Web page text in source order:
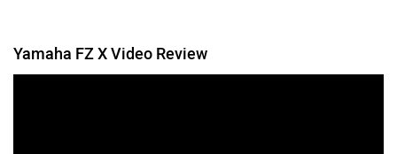
Yamaha FZ X Video Review